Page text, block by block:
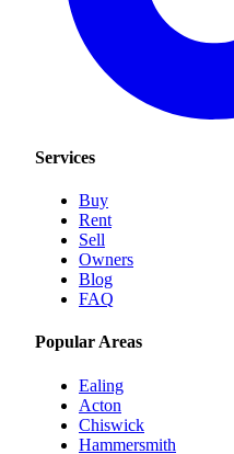
Services
Buy
Rent
Sell
Owners
Blog
FAQ
Popular Areas
Ealing
Acton
Chiswick
Hammersmith